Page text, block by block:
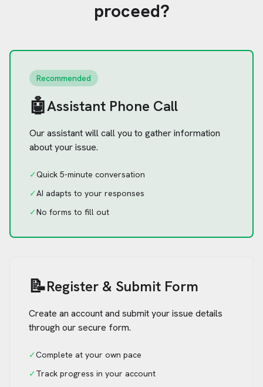
proceed?
Recommended
🤖Assistant Phone Call
Our assistant will call you to gather information
about your issue.
✓Quick 5-minute conversation
✓AI adapts to your responses
✓No forms to fill out
📝Register & Submit Form
Create an account and submit your issue details
through our secure form.
✓Complete at your own pace
✓Track progress in your account